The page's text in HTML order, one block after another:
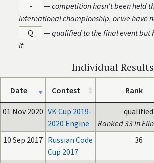
- —competition hasn't been held
international championship, or we have
Q
—qualified to the final event
it
Individual Results
Date Contest Rank
01 Nov 2020 VK Cup 2019-
2020 Engine
qualified
Ranked 33 in
10 Sep 2017 Russian Code
Cup 2017
36